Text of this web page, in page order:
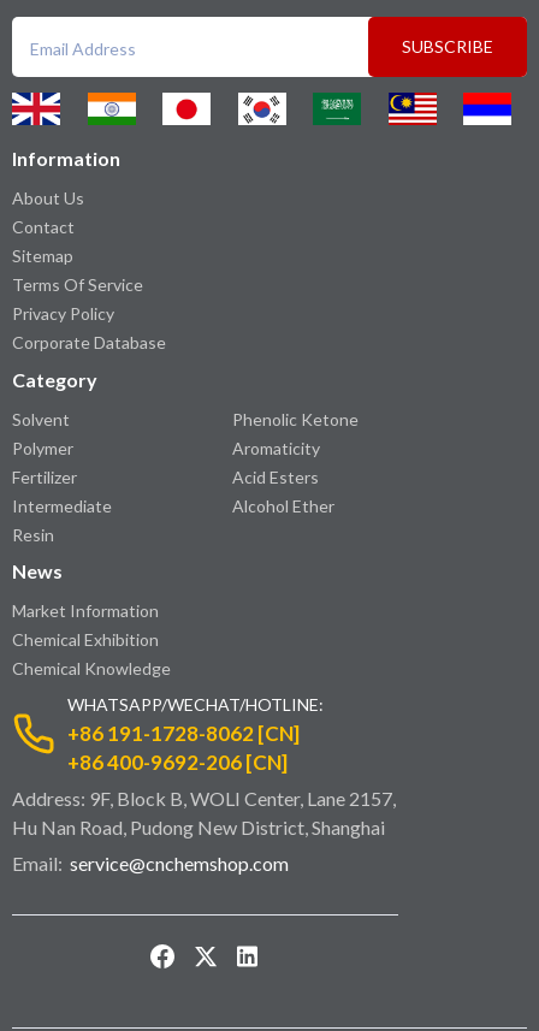
SUBSCRIBE
Information
About Us
Contact
Sitemap
Terms Of Service
Privacy Policy
Corporate Database
Category
Solvent
Polymer
Fertilizer
Intermediate
Resin
Phenolic Ketone
Aromaticity
Acid Esters
Alcohol Ether
News
Market Information
Chemical Exhibition
Chemical Knowledge
WHATSAPP/WECHAT/HOTLINE:
+86 191-1728-8062 [CN]
+86 400-9692-206 [CN]
Address: 9F, Block B, WOLI Center, Lane 2157,
Hu Nan Road, Pudong New District, Shanghai
Email: service@cnchemshop.com